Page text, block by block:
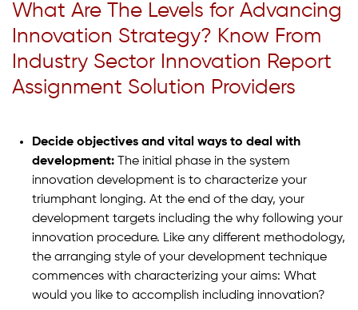
What Are The Levels for Advancing
Innovation Strategy? Know From
Industry Sector Innovation Report
Assignment Solution Providers
Decide objectives and vital ways to deal with
development: The initial phase in the system
innovation development is to characterize your
triumphant longing. At the end of the day, your
development targets including the why following your
innovation procedure. Like any different methodology,
the arranging style of your development technique
commences with characterizing your aims: What
would you like to accomplish including innovation?